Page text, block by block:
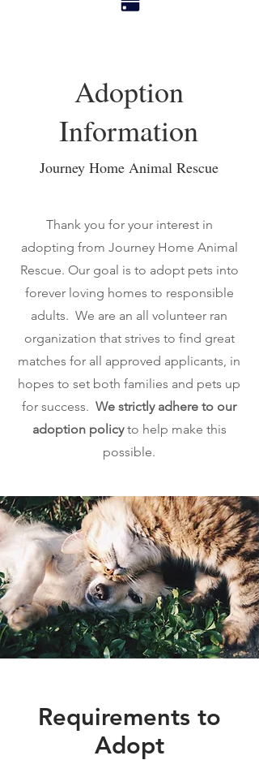
Adoption
Information
Journey Home Animal Rescue
Thank you for your interest in
adopting from Journey Home Animal
Rescue. Our goal is to adopt pets into
forever loving homes to responsible
adults. We are an all volunteer ran
organization that strives to find great
matches for all approved applicants, in
hopes to set both families and pets up
for success. We strictly adhere to our
adoption policyto help make this
possible.
Requirements to
Adopt